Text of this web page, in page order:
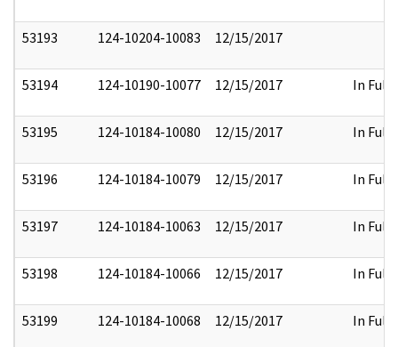
53193 124-10204-10083 12/15/2017
53194 124-10190-10077 12/15/2017 In Full
53195 124-10184-10080 12/15/2017 In Full
53196 124-10184-10079 12/15/2017 In Full
53197 124-10184-10063 12/15/2017 In Full
53198 124-10184-10066 12/15/2017 In Full
53199 124-10184-10068 12/15/2017 In Full